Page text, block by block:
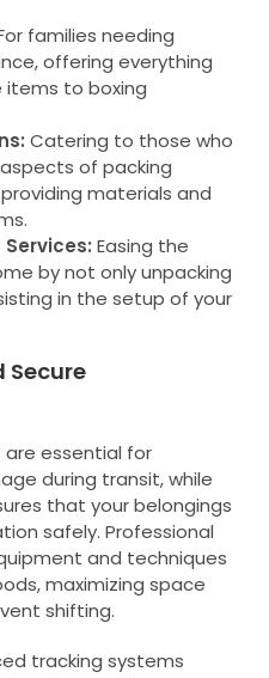
families needing
offering everything
items to boxing
Catering to those who
of packing
materials and
Easing the
by not only unpacking
in the setup of your
Secure
essential for
during transit, while
that your belongings
safely. Professional
and techniques
maximizing space
shifting.
tracking systems